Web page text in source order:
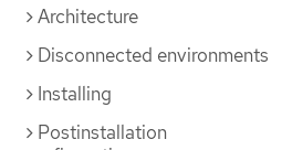
Architecture
Disconnected environments
Installing
Postinstallation